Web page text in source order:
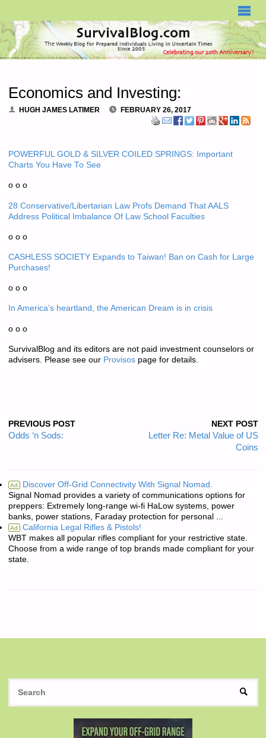
Economics and Investing:
HUGH JAMES LATIMER FEBRUARY 26, 2017
POWERFUL GOLD & SILVER COILED SPRINGS: Important
Charts You Have To See
o o o
28 Conservative/Libertarian Law Profs Demand That AALS
Address Political Imbalance Of Law School Faculties
o o o
CASHLESS SOCIETY Expands to Taiwan! Ban on Cash for Large
Purchases!
o o o
In America’s heartland, the American Dream is in crisis
o o o
SurvivalBlog and its editors are not paid investment counselors or
advisers. Please see our Provisospage for details.
PREVIOUS POST
Odds ‘n Sods:
NEXT POST
Letter Re: Metal Value of US
Coins
Ad Discover Off-Grid Connectivity With Signal Nomad.
Signal Nomad provides a variety of communications options for
preppers: Extremely long-range wi-fi HaLow systems, power
banks, power stations, Faraday protection for personal ...
Ad California Legal Rifles & Pistols!
WBT makes all popular rifles compliant for your restrictive state.
Choose from a wide range of top brands made compliant for your
state.